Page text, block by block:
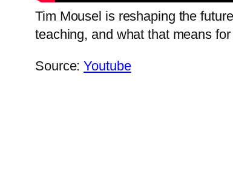
Tim Mousel is reshaping the
teaching, and what that means
Source:Youtube